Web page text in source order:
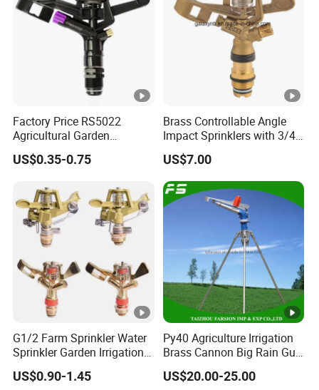
Factory Price RS5022
Agricultural Garden
Irrigation Medium Sprinkler
Irrigation System
US$0.35-0.75
Brass Controllable Angle
Impact Sprinklers with 3/4
Male Thread
US$7.00
G1/2 Farm Sprinkler Water
Sprinkler Garden Irrigation
Sprinkler Watering Lawn
Impact Sprinkler
US$0.90-1.45
Py40 Agriculture Irrigation
Brass Cannon Big Rain Gun
Water Sprinkler
US$20.00-25.00